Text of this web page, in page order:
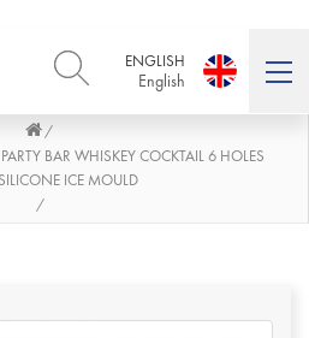
ENGLISH
English
Deutsch
العربية
/
BAR WHISKEY COCKTAIL 6 HOLES
ICE MOULD
/